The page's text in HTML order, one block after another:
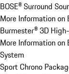
BOSE® Surround
More Information on
Burmester® 3D
More Information on
System
Sport Chrono